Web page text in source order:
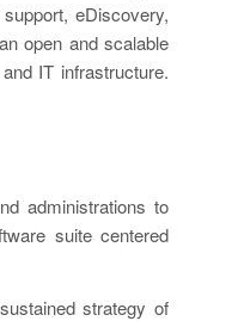
eDiscovery,
open and scalable
IT infrastructure.
administrations to
suite centered
strategy of